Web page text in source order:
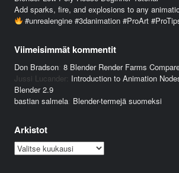
Add sparks, fire, and explosions to any
#unrealengine #3danimation #ProArt
Viimeisimmät kommentit
Don Bradson: 8 Blender Render Farms
Jussi Lucander: Introduction to Animation
Blender 2.9
bastian salmela: Blender-termejä suomeksi
Arkistot
Arkistot